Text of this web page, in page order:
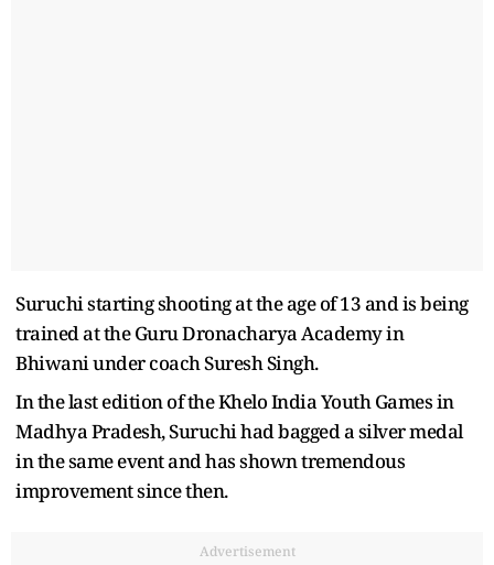
Suruchi starting shooting at the age of 13 and is being
trained at the Guru Dronacharya Academy in
Bhiwani under coach Suresh Singh.
In the last edition of the Khelo India Youth Games in
Madhya Pradesh, Suruchi had bagged a silver medal
in the same event and has shown tremendous
improvement since then.
Advertisement